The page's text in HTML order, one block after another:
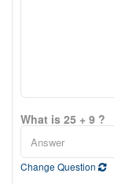
What is 25 + 9 ?
Change Question